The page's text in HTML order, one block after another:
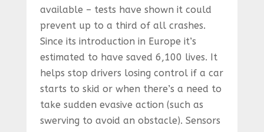
available – tests have shown it could
prevent up to a third of all crashes.
Since its introduction in Europe it’s
estimated to have saved 6,100 lives. It
helps stop drivers losing control if a car
starts to skid or when there’s a need to
take sudden evasive action (such as
swerving to avoid an obstacle). Sensors